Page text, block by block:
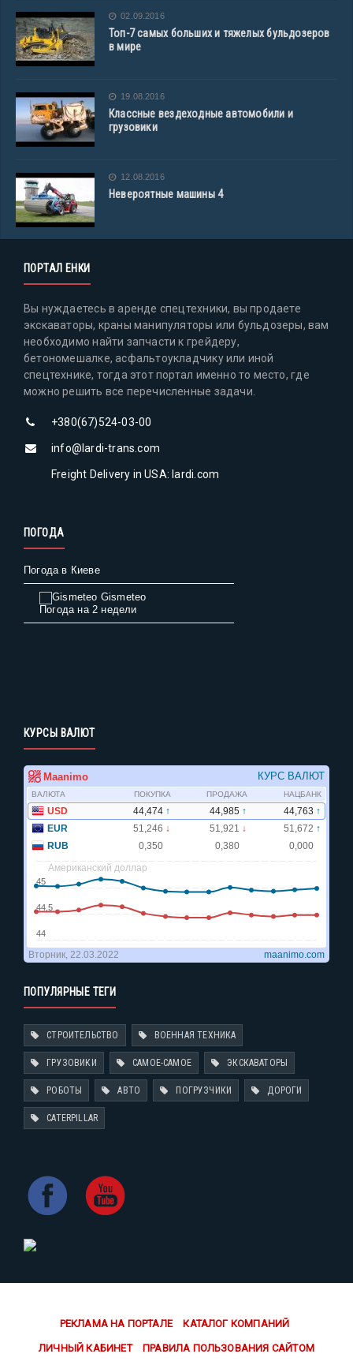
02.09.2016
Топ-7 самых больших и тяжелых бульдозеров
в мире
19.08.2016
Классные вездеходные автомобили и
грузовики
12.08.2016
Невероятные машины 4
ПОРТАЛ ЕНКИ
Вы нуждаетесь в аренде спецтехники, вы продаете
экскаваторы, краны манипуляторы или бульдозеры, вам
необходимо найти запчасти к грейдеру,
бетономешалке, асфальтоукладчику или иной
спецтехнике, тогда этот портал именно то место, где
можно решить все перечисленные задачи.
+380(67)524-03-00
info@lardi-trans.com
Freight Delivery in USA: lardi.com
ПОГОДА
Погода в Киеве
Gismeteo
Погода на 2 недели
КУРСЫ ВАЛЮТ
ПОПУЛЯРНЫЕ ТЕГИ
СТРОИТЕЛЬСТВО ВОЕННАЯ ТЕХНИКА
ГРУЗОВИКИ САМОЕ-САМОЕ ЭКСКАВАТОРЫ
РОБОТЫ АВТО ПОГРУЗЧИКИ ДОРОГИ
CATERPILLAR
РЕКЛАМА НА ПОРТАЛЕ КАТАЛОГ КОМПАНИЙ
ЛИЧНЫЙ КАБИНЕТ ПРАВИЛА ПОЛЬЗОВАНИЯ САЙТОМ